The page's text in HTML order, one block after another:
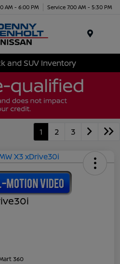
AM - 6:00 PM Service 7:00 AM - 5:30 PM
and SUV Inventory
1 2 3
360